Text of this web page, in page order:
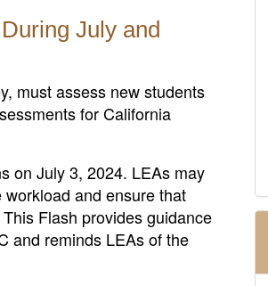
July and
must assess new students
for California
on July 3, 2024. LEAs may
and ensure that
Flash provides guidance
and reminds LEAs of the